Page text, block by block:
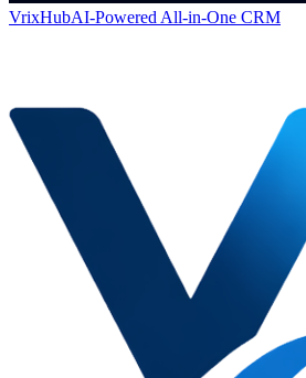
VrixHubAI-Powered All-in-One CRM